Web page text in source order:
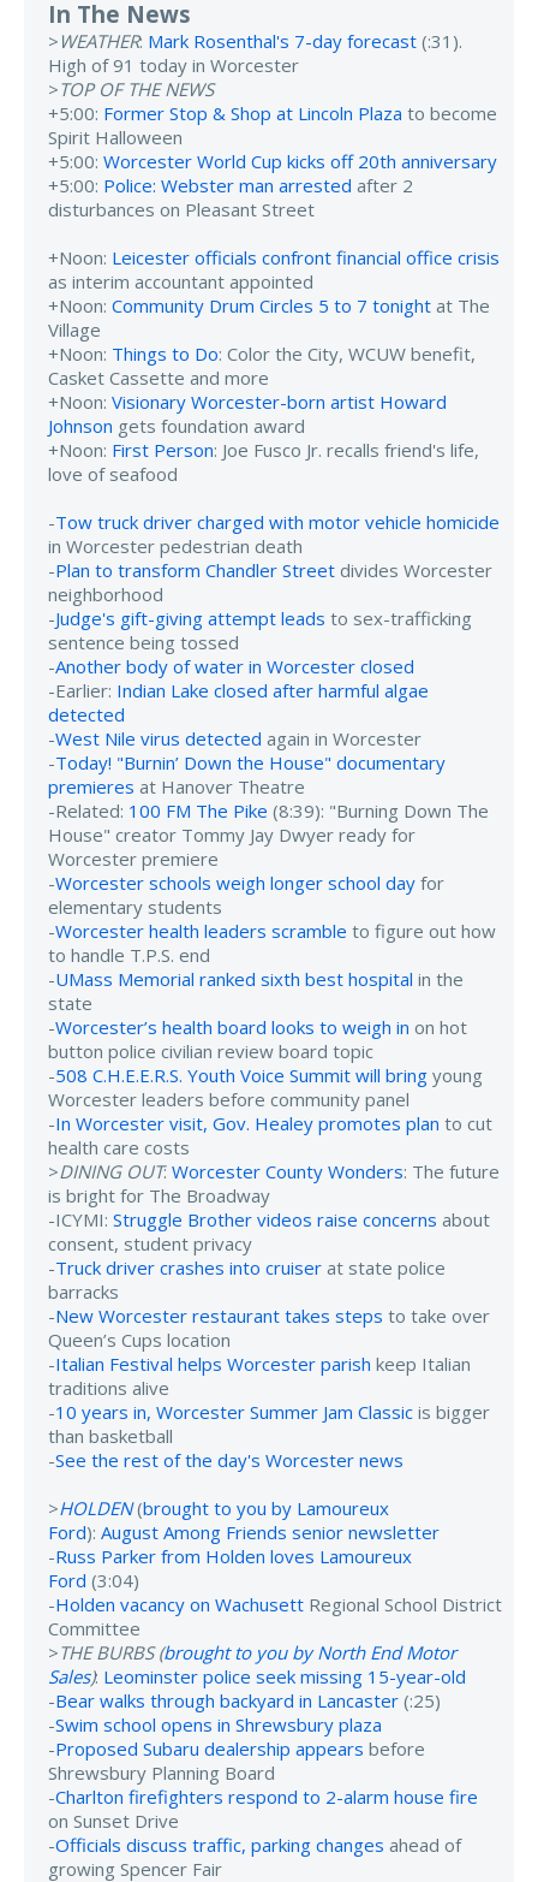
In The News
> WEATHER: Mark Rosenthal's 7-day forecast (:31).
High of 91 today in Worcester
>TOP OF THE NEWS
+5:00: Former Stop & Shop at Lincoln Plaza to become
Spirit Halloween
+5:00: Worcester World Cup kicks off 20th anniversary
+5:00: Police: Webster man arrested after 2
disturbances on Pleasant Street
+Noon: Leicester officials confront financial office crisis
as interim accountant appointed
+Noon: Community Drum Circles 5 to 7 tonight at The
Village
+Noon: Things to Do: Color the City, WCUW benefit,
Casket Cassette and more
+Noon: Visionary Worcester-born artist Howard
Johnson gets foundation award
+Noon: First Person: Joe Fusco Jr. recalls friend's life,
love of seafood
-Tow truck driver charged with motor vehicle homicide
in Worcester pedestrian death
-Plan to transform Chandler Street divides Worcester
neighborhood
-Judge's gift-giving attempt leads to sex-trafficking
sentence being tossed
-Another body of water in Worcester closed
-Earlier: Indian Lake closed after harmful algae
detected
-West Nile virus detected again in Worcester
-Today! "Burnin’ Down the House" documentary
premieres at Hanover Theatre
-Related: 100 FM The Pike (8:39): "Burning Down The
House" creator Tommy Jay Dwyer ready for
Worcester premiere
-Worcester schools weigh longer school day for
elementary students
-Worcester health leaders scramble to figure out how
to handle T.P.S. end
-UMass Memorial ranked sixth best hospital in the
state
-Worcester’s health board looks to weigh in on hot
button police civilian review board topic
-508 C.H.E.E.R.S. Youth Voice Summit will bring young
Worcester leaders before community panel
-In Worcester visit, Gov. Healey promotes plan to cut
health care costs
>DINING OUT: Worcester County Wonders: The future
is bright for The Broadway
-ICYMI: Struggle Brother videos raise concerns about
consent, student privacy
-Truck driver crashes into cruiser at state police
barracks
-New Worcester restaurant takes steps to take over
Queen’s Cups location
-Italian Festival helps Worcester parish keep Italian
traditions alive
-10 years in, Worcester Summer Jam Classic is bigger
than basketball
-See the rest of the day's Worcester news
>HOLDEN(brought to you by Lamoureux
Ford): August Among Friends senior newsletter
-Russ Parker from Holden loves Lamoureux
Ford (3:04)
-Holden vacancy on Wachusett Regional School District
Committee
>THE BURBS (brought to you by North End Motor
Sales): Leominster police seek missing 15-year-old
-Bear walks through backyard in Lancaster (:25)
-Swim school opens in Shrewsbury plaza
-Proposed Subaru dealership appears before
Shrewsbury Planning Board
-Charlton firefighters respond to 2-alarm house fire
on Sunset Drive
-Officials discuss traffic, parking changes ahead of
growing Spencer Fair